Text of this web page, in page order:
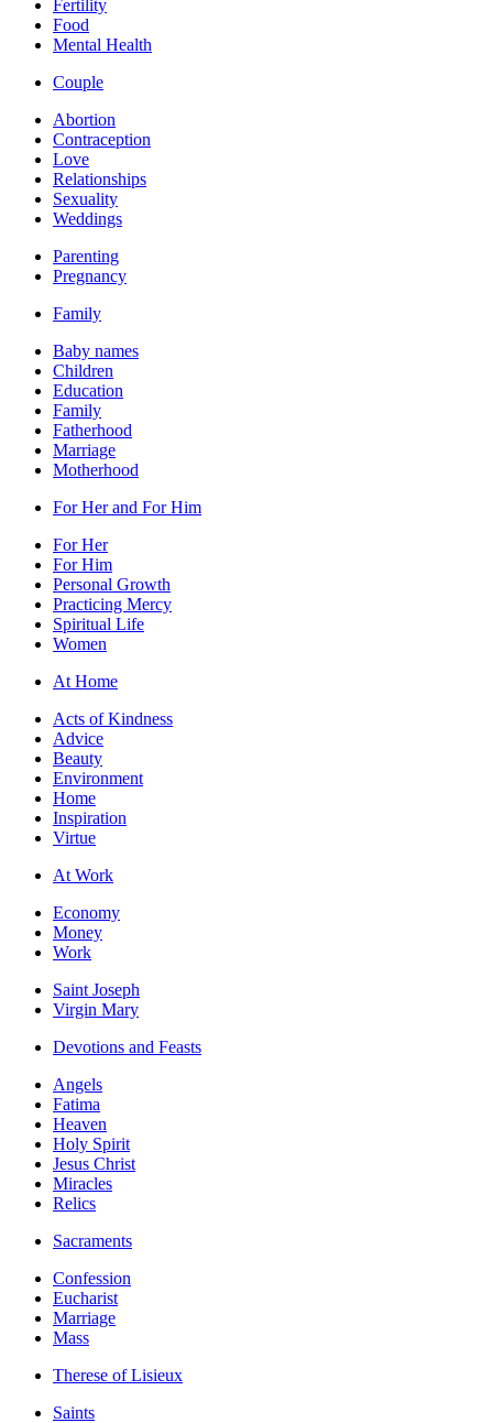
Fertility
Food
Mental Health
Couple
Abortion
Contraception
Love
Relationships
Sexuality
Weddings
Parenting
Pregnancy
Family
Baby names
Children
Education
Family
Fatherhood
Marriage
Motherhood
For Her and For Him
For Her
For Him
Personal Growth
Practicing Mercy
Spiritual Life
Women
At Home
Acts of Kindness
Advice
Beauty
Environment
Home
Inspiration
Virtue
At Work
Economy
Money
Work
Saint Joseph
Virgin Mary
Devotions and Feasts
Angels
Fatima
Heaven
Holy Spirit
Jesus Christ
Miracles
Relics
Sacraments
Confession
Eucharist
Marriage
Mass
Therese of Lisieux
Saints